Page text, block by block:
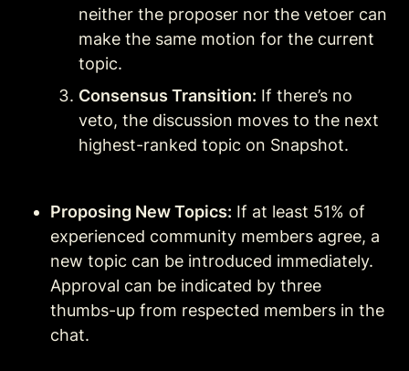
neither the proposer nor the vetoer can
make the same motion for the current
topic.
Consensus Transition: If there’s no
veto, the discussion moves to the next
highest-ranked topic on Snapshot.
Proposing New Topics: If at least 51% of
experienced community members agree, a
new topic can be introduced immediately.
Approval can be indicated by three
thumbs-up from respected members in the
chat.